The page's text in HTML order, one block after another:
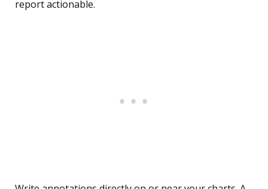
report actionable.